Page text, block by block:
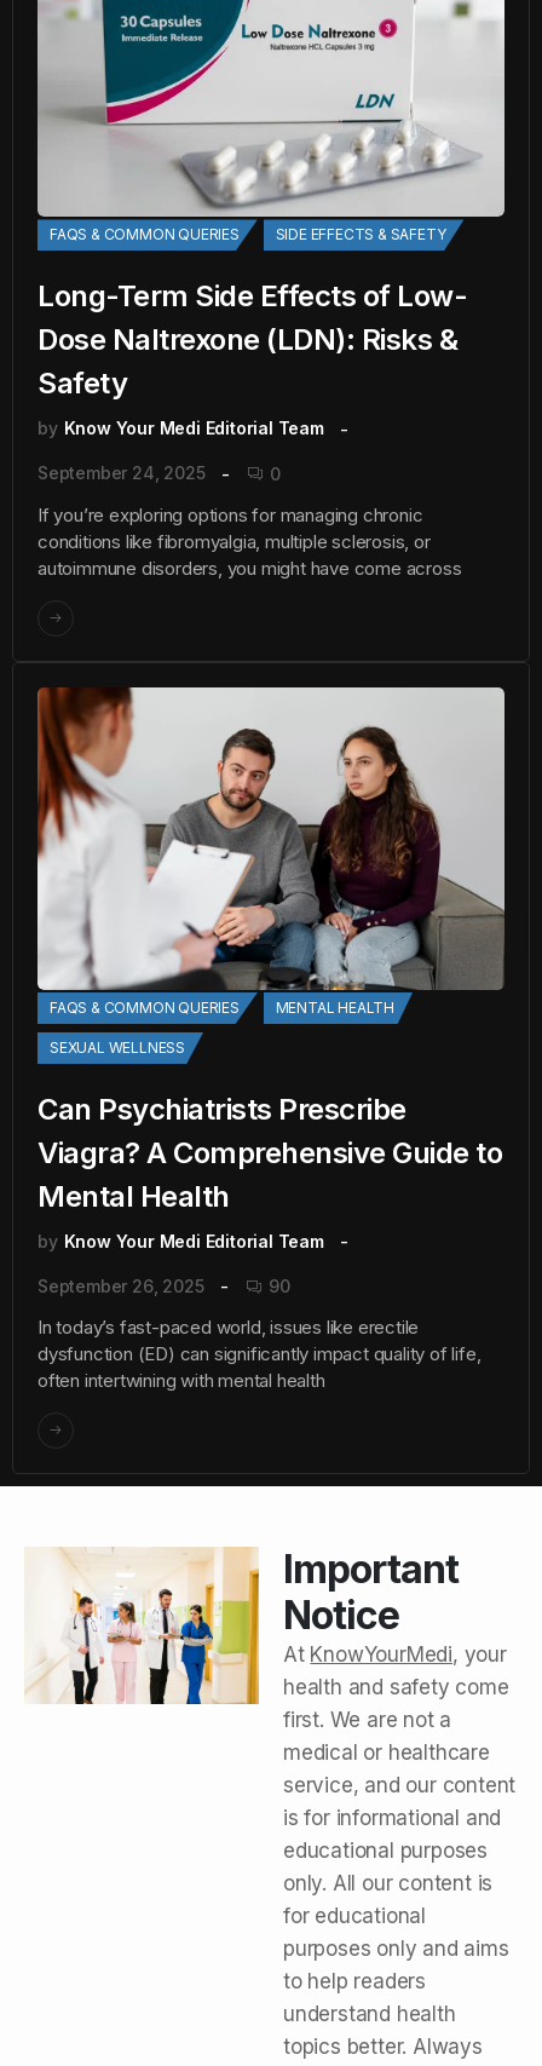
FAQS & COMMON QUERIES SIDE EFFECTS & SAFETY
Long-Term Side Effects of Low-
Dose Naltrexone (LDN): Risks &
Safety
by Know Your Medi Editorial Team
September 24, 2025 0
If you’re exploring options for managing chronic
conditions like fibromyalgia, multiple sclerosis, or
autoimmune disorders, you might have come across
FAQS & COMMON QUERIES MENTAL HEALTH
SEXUAL WELLNESS
Can Psychiatrists Prescribe
Viagra? A Comprehensive Guide to
Mental Health
by Know Your Medi Editorial Team
September 26, 2025 90
In today’s fast-paced world, issues like erectile
dysfunction (ED) can significantly impact quality of life,
often intertwining with mental health
Important
Notice
At KnowYourMedi, your
health and safety come
first. We are not a
medical or healthcare
service, and our content
is for informational and
educational purposes
only. All our content is
for educational
purposes only and aims
to help readers
understand health
topics better. Always